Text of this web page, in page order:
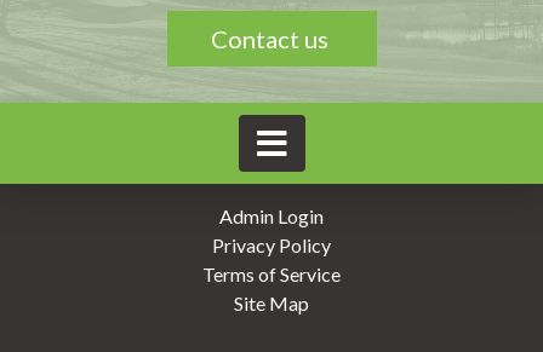
Contact us
Admin Login
Privacy Policy
Terms of Service
Site Map